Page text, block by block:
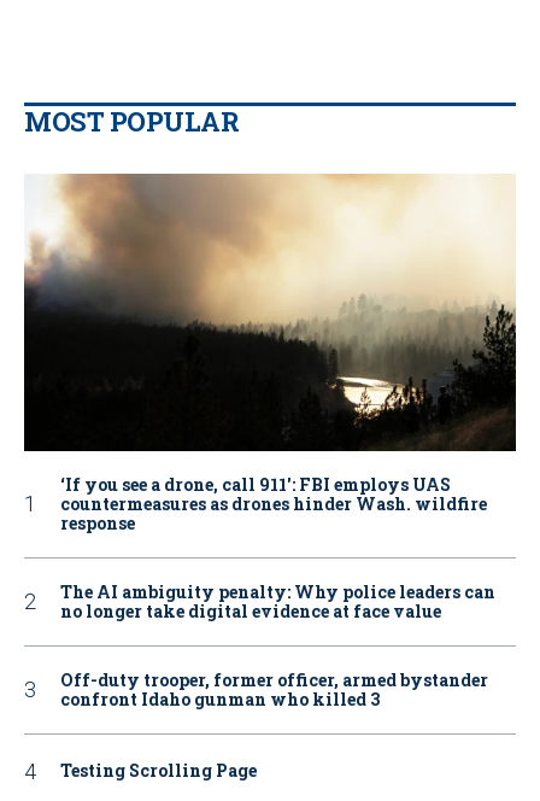
MOST POPULAR
‘If you see a drone, call 911': FBI employs UAS
countermeasures as drones hinder Wash. wildfire
response
The AI ambiguity penalty: Why police leaders can
no longer take digital evidence at face value
Off-duty trooper, former officer, armed bystander
confront Idaho gunman who killed 3
Testing Scrolling Page